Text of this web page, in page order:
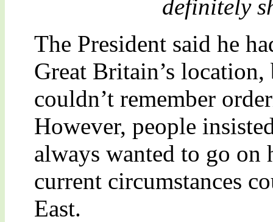
definitely
The President said he
Great Britain’s
couldn’t remember
However, people
always wanted to go on
current circumstances
East.